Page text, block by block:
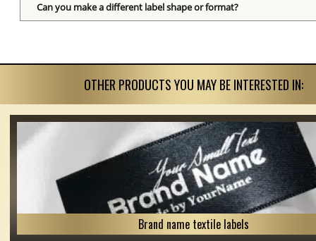
Can you make a different label shape or format?
OTHER PRODUCTS YOU MAY BE INTERESTED IN:
Brand name textile labels